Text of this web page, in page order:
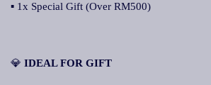
▪ 1x Special Gift (Over RM500)
💎 IDEAL FOR GIFT